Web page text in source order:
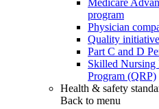
program
Physician
Quality
Part C and D
Skilled
Program (QRP)
Health & safety
Back to menu